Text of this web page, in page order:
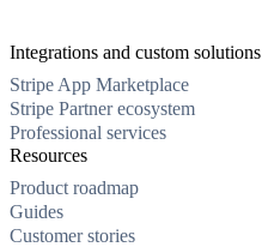
Integrations and custom solutions
Stripe App Marketplace
Stripe Partner ecosystem
Professional services
Resources
Product roadmap
Guides
Customer stories